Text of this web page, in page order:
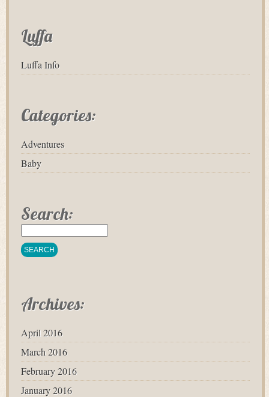
Luffa
Luffa Info
Categories:
Adventures
Baby
Search:
Archives:
April 2016
March 2016
February 2016
January 2016